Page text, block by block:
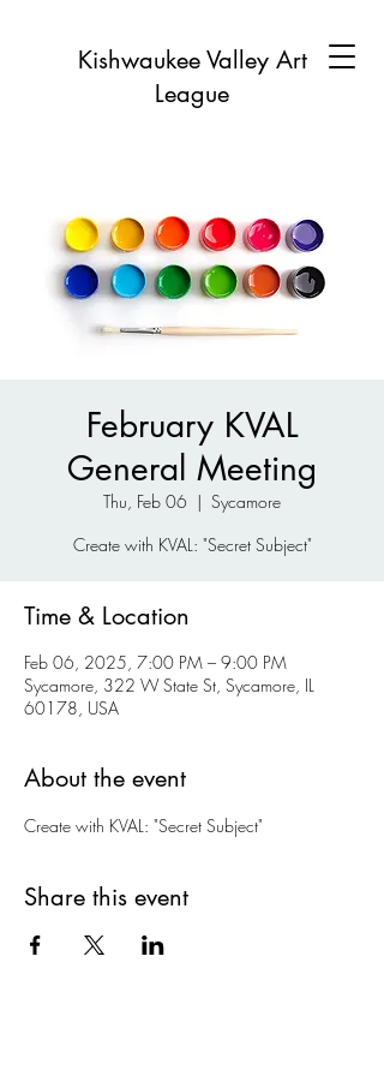
Kishwaukee Valley Art
League
February KVAL
General Meeting
Thu, Feb 06
  |
Sycamore
Create with KVAL: "Secret Subject"
Time & Location
Feb 06, 2025, 7:00 PM – 9:00 PM
Sycamore, 322 W State St, Sycamore, IL
60178, USA
About the event
Create with KVAL: "Secret Subject"
Share this event